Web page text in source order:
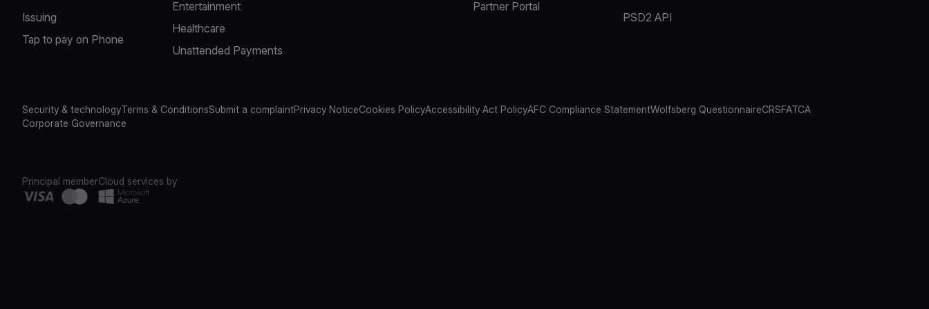
Issuing
Tap to pay on Phone
Entertainment
Healthcare
Unattended Payments
Partner Portal
PSD2 API
Security & technologyTerms & ConditionsSubmit a complaintPrivacy NoticeCookies PolicyAccessibility Act PolicyAFC Compliance StatementWolfsberg QuestionnaireCRSFATCA
Corporate Governance
Principal memberCloud services by